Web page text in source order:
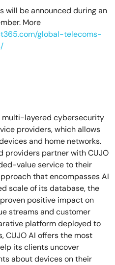
will be announced during an
More
global-telecoms-
multi-layered cybersecurity
providers, which allows
and home networks.
providers partner with CUJO
value service to their
that encompasses AI
scale of its database, the
positive impact on
streams and customer
platform deployed to
CUJO AI offers the most
its clients uncover
about devices on their